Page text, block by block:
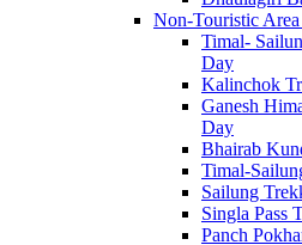
Non-Touristic
Timal-
Day
Kalinchok
Ganesh
Day
Bhairab
Timal-
Sailung
Singla Pass
Panch